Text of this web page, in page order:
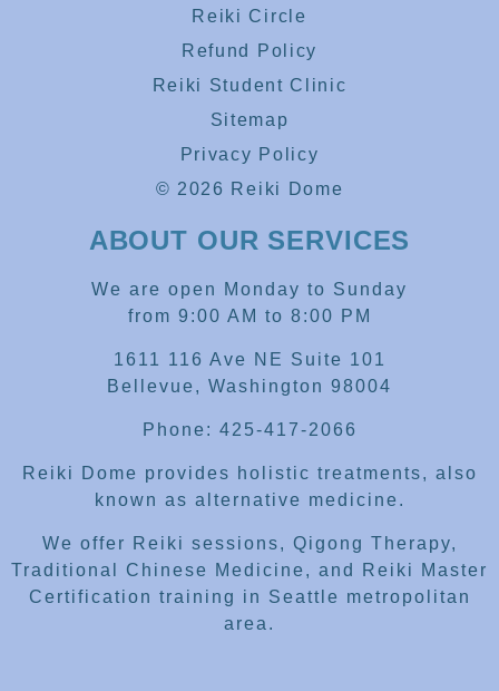
Reiki Circle
Refund Policy
Reiki Student Clinic
Sitemap
Privacy Policy
© 2026 Reiki Dome
ABOUT OUR SERVICES
We are open Monday to Sunday
from 9:00 AM to 8:00 PM
1611 116 Ave NE Suite 101
Bellevue, Washington 98004
Phone: 425-417-2066
Reiki Dome provides holistic treatments, also
known as alternative medicine.
We offer Reiki sessions, Qigong Therapy,
Traditional Chinese Medicine, and Reiki Master
Certification training in Seattle metropolitan
area.